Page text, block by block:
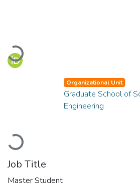
Loading...
Loading...
Organizational Unit
Graduate School of
Engineering
Job Title
Master Student